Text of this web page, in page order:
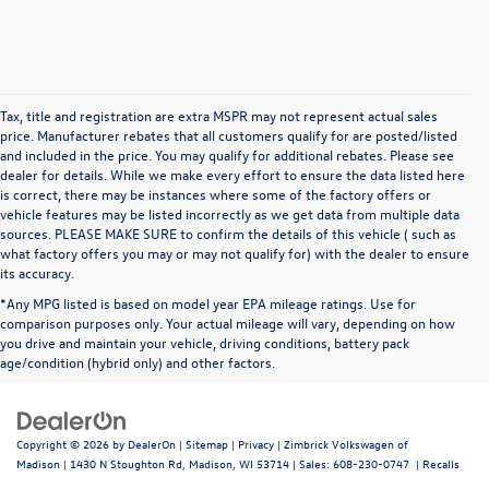
Tax, title and registration are extra MSPR may not represent actual sales
price. Manufacturer rebates that all customers qualify for are posted/listed
and included in the price. You may qualify for additional rebates. Please see
dealer for details. While we make every effort to ensure the data listed here
is correct, there may be instances where some of the factory offers or
vehicle features may be listed incorrectly as we get data from multiple data
sources. PLEASE MAKE SURE to confirm the details of this vehicle ( such as
what factory offers you may or may not qualify for) with the dealer to ensure
its accuracy.
*Any MPG listed is based on model year EPA mileage ratings. Use for
comparison purposes only. Your actual mileage will vary, depending on how
you drive and maintain your vehicle, driving conditions, battery pack
age/condition (hybrid only) and other factors.
Copyright © 2026 by DealerOn | Sitemap | Privacy | Zimbrick Volkswagen of
Madison | 1430 N Stoughton Rd, Madison, WI 53714 | Sales: 608-230-0747 | Recalls